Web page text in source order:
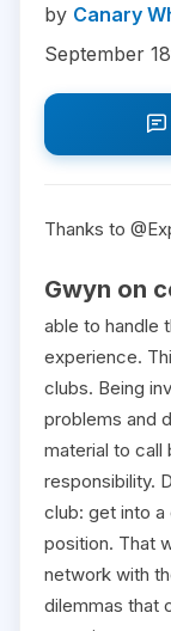
by Canary
September
Thanks to
Gwyn on
able to handle
experience.
clubs. Being
problems and
material to call
responsibility.
club: get into
position. That
network with
dilemmas that